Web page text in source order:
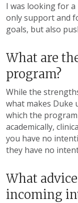
I was looking for
only support and
goals, but also
What are
program?
While the
what makes Duke
which the
academically,
you have no
they have no
What
incoming